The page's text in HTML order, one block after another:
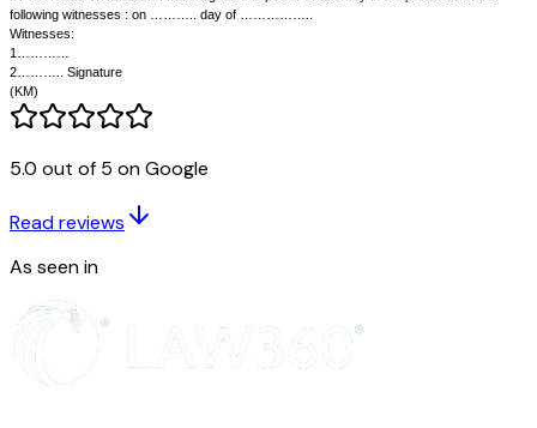
I, KM, age about …… year’s s/o BL, r/o ………………….., do hereby
Mr. VK r/o ………………… and RB s/o GB, r/o …………………, and every
be my attorney to conduct the under mentioned work for and on my
1.
favour of Mr. DC, s/o Mr. HC, r/o………………….. on a sale
10,00,000/- (Rupees ten lac thousand only).
That the said attorney (s) shall deposit the amount in my current
in the …………… Bank, …………..Branch.
DC, and do all other works connected with this sale deed.
That the conduct of the attorney(s) shall be binding on me and shall
have been done by me.
IN WITNESS WHEREOF I have signed this power of attorney in the
following witnesses : on ……….. day of ……………..
5.0 out of 5 on Google
Read reviews
As seen in